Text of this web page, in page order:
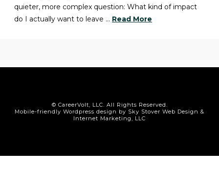
quieter, more complex question: What kind of impact
do I actually want to leave … Read More
© CareerVolt, LLC. All Rights Reserved.
Mobile-friendly Wordpress design by Sky Stover Web Design &
Internet Marketing, LLC